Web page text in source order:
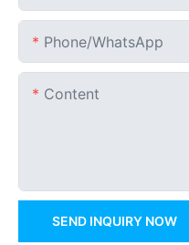
Phone/whatsApp
Content
SEND INQUIRY NOW